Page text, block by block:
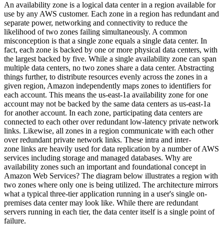
An availability zone is a logical data center in a region available for
use by any AWS customer. Each zone in a region has redundant and
separate power, networking and connectivity to reduce the
likelihood of two zones failing simultaneously. A common
misconception is that a single zone equals a single data center. In
fact, each zone is backed by one or more physical data centers, with
the largest backed by five. While a single availability zone can span
multiple data centers, no two zones share a data center. Abstracting
things further, to distribute resources evenly across the zones in a
given region, Amazon independently maps zones to identifiers for
each account. This means the us-east-1a availability zone for one
account may not be backed by the same data centers as us-east-1a
for another account. In each zone, participating data centers are
connected to each other over redundant low-latency private network
links. Likewise, all zones in a region communicate with each other
over redundant private network links. These intra and inter-
zone links are heavily used for data replication by a number of AWS
services including storage and managed databases. Why are
availability zones such an important and foundational concept in
Amazon Web Services? The diagram below illustrates a region with
two zones where only one is being utilized. The architecture mirrors
what a typical three-tier application running in a user's single on-
premises data center may look like. While there are redundant
servers running in each tier, the data center itself is a single point of
failure.